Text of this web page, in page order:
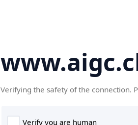
Verifying the safety of the connection.